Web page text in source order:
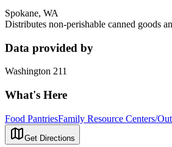
Spokane, WA
Distributes non-perishable canned goods
Data provided by
Washington 211
What's Here
Food PantriesFamily Resource Centers/
Get Directions